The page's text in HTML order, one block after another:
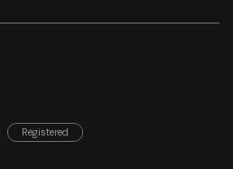
Registered